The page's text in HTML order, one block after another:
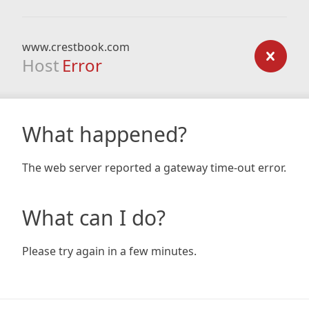
www.crestbook.com
Host Error
What happened?
The web server reported a gateway time-out error.
What can I do?
Please try again in a few minutes.